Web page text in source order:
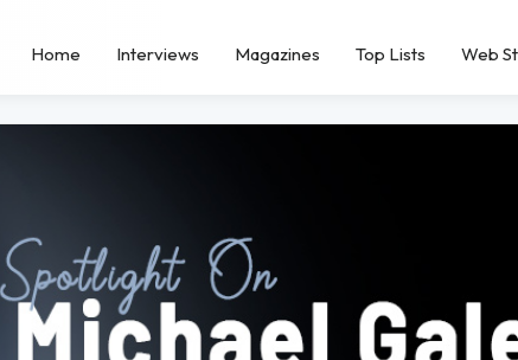
Home Interviews Magazines Top Lists Web